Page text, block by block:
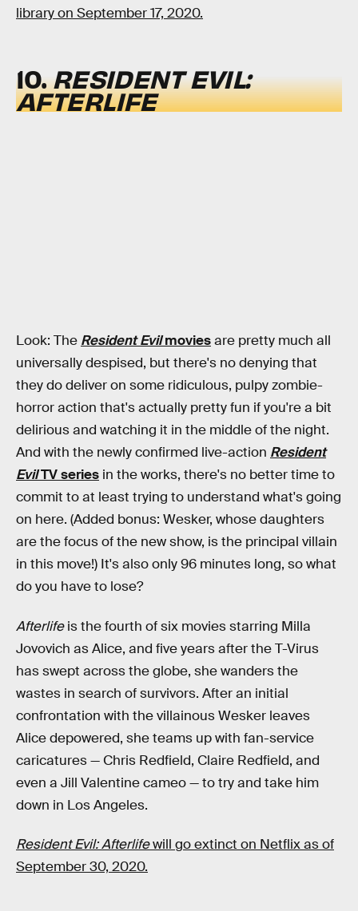
library on September 17, 2020.
10.RESIDENT EVIL:
AFTERLIFE
Look: The Resident Evilmoviesare pretty much all
universally despised, but there's no denying that
they do deliver on some ridiculous, pulpy zombie-
horror action that's actually pretty fun if you're a bit
delirious and watching it in the middle of the night.
And with the newly confirmed live-action Resident
EvilTV series in the works, there's no better time to
commit to at least trying to understand what's going
on here. (Added bonus: Wesker, whose daughters
are the focus of the new show, is the principal villain
in this move!) It's also only 96 minutes long, so what
do you have to lose?
Afterlifeis the fourth of six movies starring Milla
Jovovich as Alice, and five years after the T-Virus
has swept across the globe, she wanders the
wastes in search of survivors. After an initial
confrontation with the villainous Wesker leaves
Alice depowered, she teams up with fan-service
caricatures — Chris Redfield, Claire Redfield, and
even a Jill Valentine cameo — to try and take him
down in Los Angeles.
Resident Evil: Afterlifewill go extinct on Netflix as of
September 30, 2020.